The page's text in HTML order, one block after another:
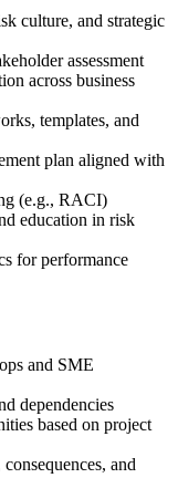
schedule and goals,
self-paced
provides access to
and expert-led
PMI membership
exam fee from
Management
Management.
culture, and strategic
assessment
across business
templates, and
plan aligned with
(e.g., RACI)
education in risk
for performance
and SME
dependencies
based on project
and